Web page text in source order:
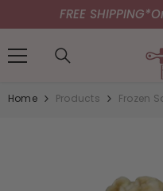
SKIP TO CONTENT
FREE SHIPPING*
Home Products Frozen